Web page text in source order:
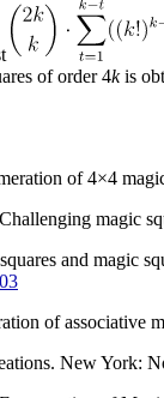
of order 4kis
of 4×4
magic
and magic
of associative
New York: